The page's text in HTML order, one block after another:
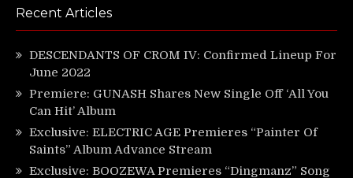
Recent Articles
DESCENDANTS OF CROM IV: Confirmed Lineup For
June 2022
Premiere: GUNASH Shares New Single Off ‘All You
Can Hit’ Album
Exclusive: ELECTRIC AGE Premieres “Painter Of
Saints” Album Advance Stream
Exclusive: BOOZEWA Premieres “Dingmanz” Song